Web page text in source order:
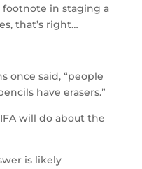
in staging a
that’s right…
once said, “people
have erasers.”
will do about the
is likely